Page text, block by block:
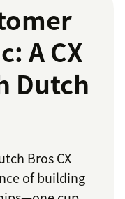
A CX
Dutch
Bros CX
of building